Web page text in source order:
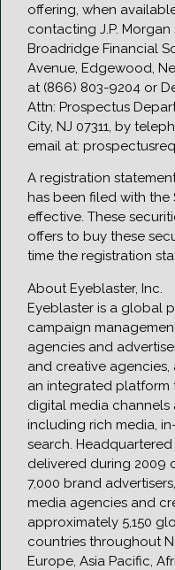
offering, when
contacting J.P. Morgan
Broadridge Financial
Avenue, Edgewood,
at (866) 803-9204 or
Attn: Prospectus
City, NJ 07311, by
email at:
A registration
has been filed with the
effective. These
offers to buy these
time the registration
About Eyeblaster, Inc.
Eyeblaster is a global
campaign
agencies and
and creative agencies,
an integrated platform
digital media channels
including rich media,
search. Headquartered
delivered during 2009
7,000 brand
media agencies and
approximately 5,150
countries throughout
Europe, Asia Pacific,